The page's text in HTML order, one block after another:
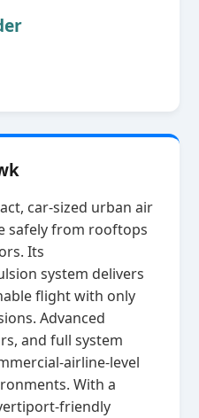
car‑sized urban air
safely from rooftops
Its
system delivers
flight with only
Advanced
and full system
With a